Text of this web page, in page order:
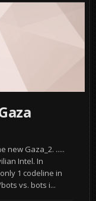
new Gaza_2. .....
Intel. In
1 codeline in
vs. bots i...